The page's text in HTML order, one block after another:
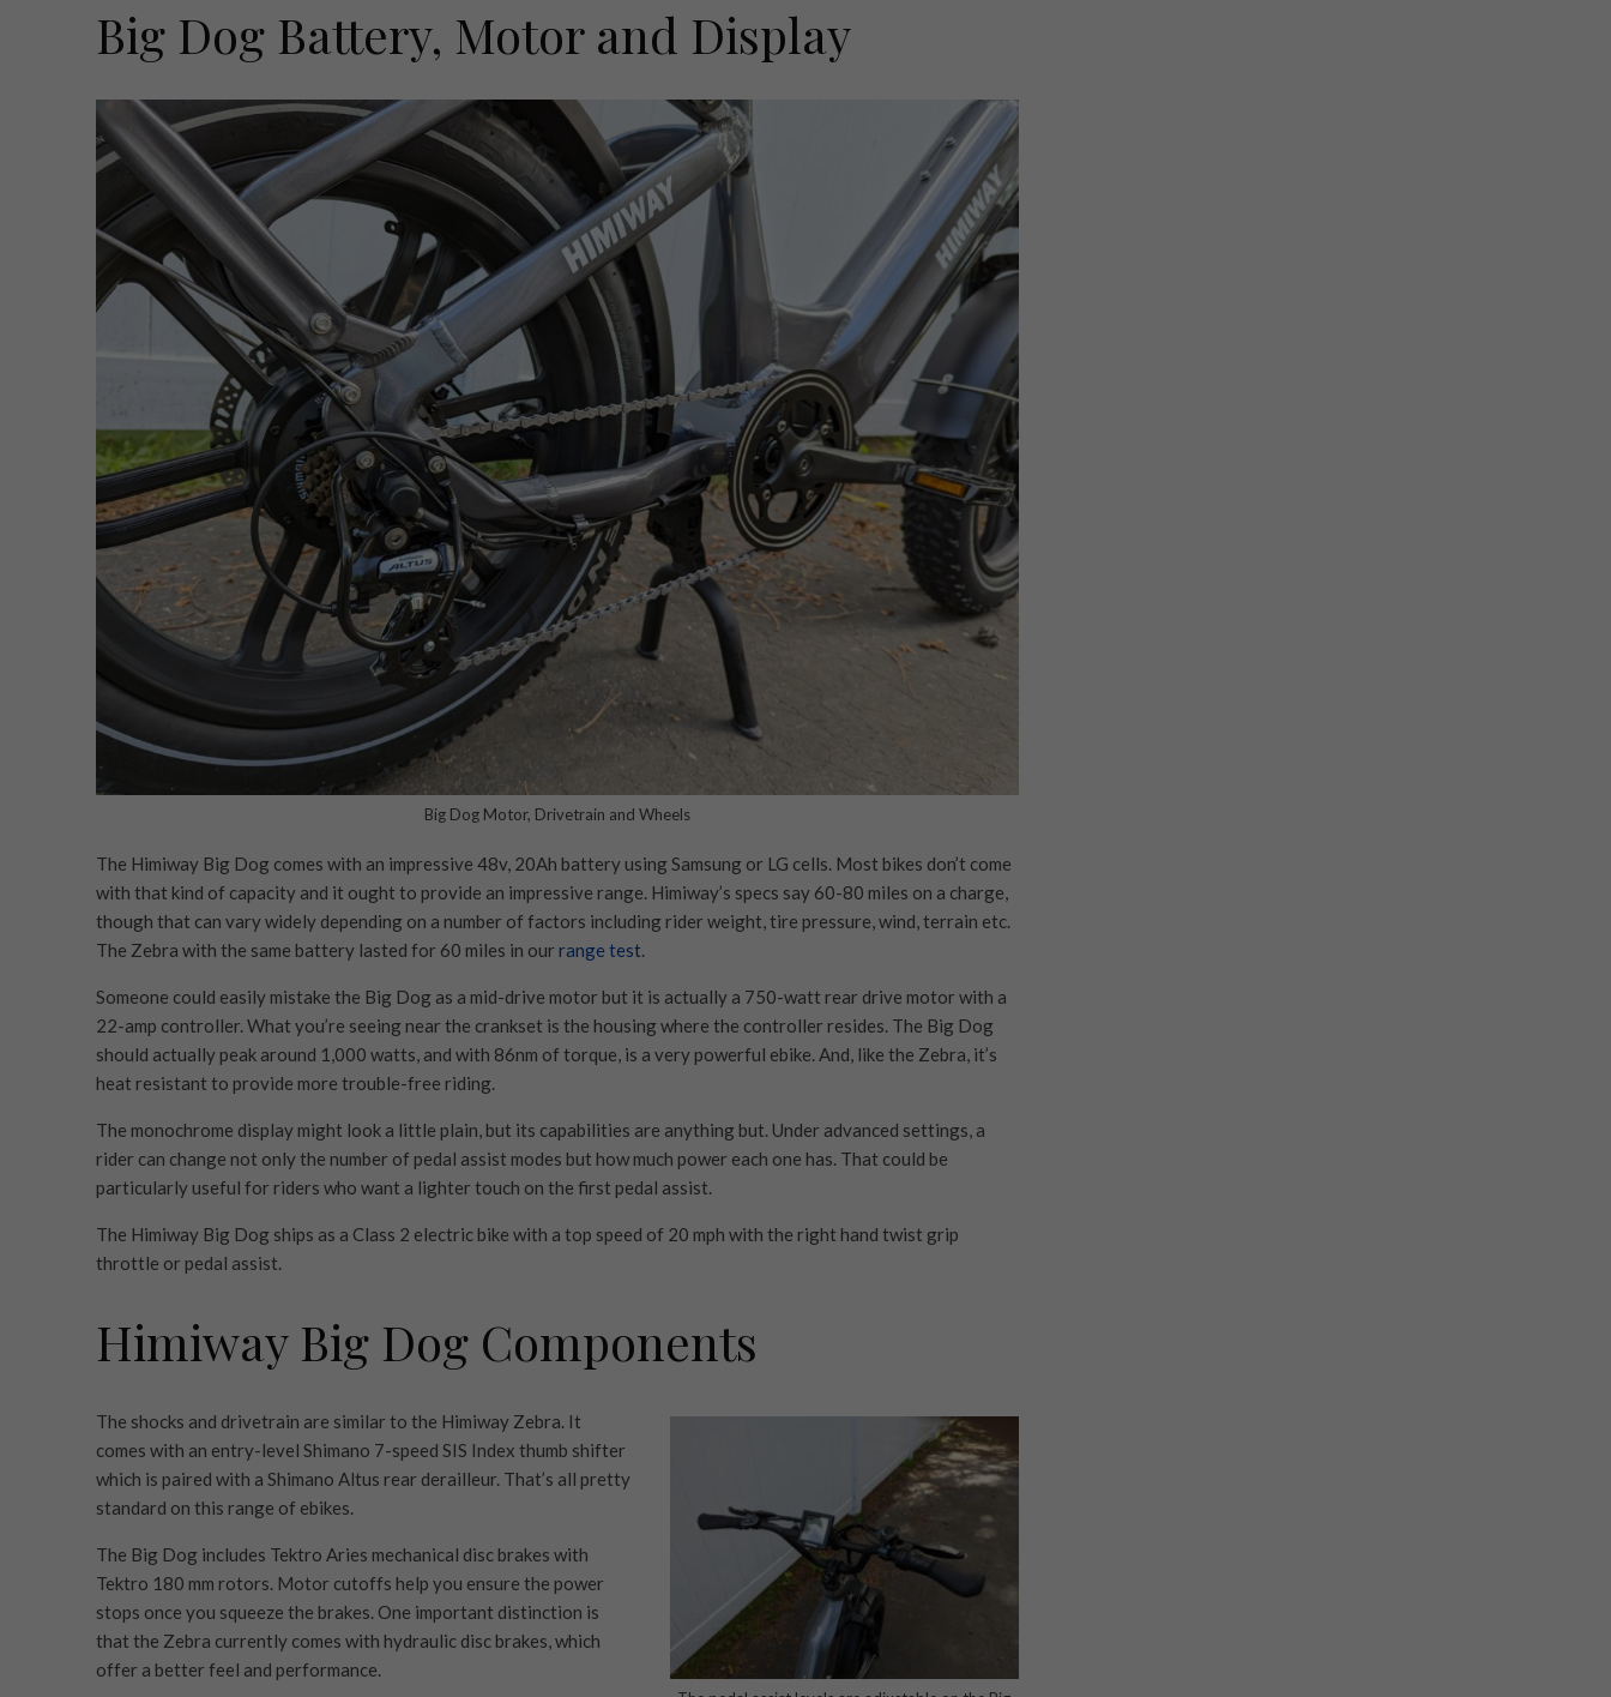
Big Dog Battery, Motor and Display
Big Dog Motor, Drivetrain and Wheels
The Himiway Big Dog comes with an impressive 48v, 20Ah battery using Samsung or LG cells. Most bikes don’t come
with that kind of capacity and it ought to provide an impressive range. Himiway’s specs say 60-80 miles on a charge,
though that can vary widely depending on a number of factors including rider weight, tire pressure, wind, terrain etc.
The Zebra with the same battery lasted for 60 miles in our range test.
Someone could easily mistake the Big Dog as a mid-drive motor but it is actually a 750-watt rear drive motor with a
22-amp controller. What you’re seeing near the crankset is the housing where the controller resides. The Big Dog
should actually peak around 1,000 watts, and with 86nm of torque, is a very powerful ebike. And, like the Zebra, it’s
heat resistant to provide more trouble-free riding.
The monochrome display might look a little plain, but its capabilities are anything but. Under advanced settings, a
rider can change not only the number of pedal assist modes but how much power each one has. That could be
particularly useful for riders who want a lighter touch on the first pedal assist.
The Himiway Big Dog ships as a Class 2 electric bike with a top speed of 20 mph with the right hand twist grip
throttle or pedal assist.
Himiway Big Dog Components
The shocks and drivetrain are similar to the Himiway Zebra. It
comes with an entry-level Shimano 7-speed SIS Index thumb shifter
which is paired with a Shimano Altus rear derailleur. That’s all pretty
standard on this range of ebikes.
The Big Dog includes Tektro Aries mechanical disc brakes with
Tektro 180 mm rotors. Motor cutoffs help you ensure the power
stops once you squeeze the brakes. One important distinction is
that the Zebra currently comes with hydraulic disc brakes, which
offer a better feel and performance.